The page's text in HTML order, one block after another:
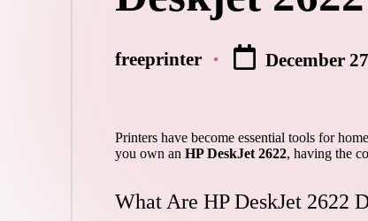
Posted
freeprinter December
Printers have become essential tools for
you own an HP DeskJet 2622, having the
What Are HP DeskJet 2622